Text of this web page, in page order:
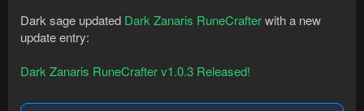
Dark sage updated Dark Zanaris RuneCrafterwith a new
update entry:
Dark Zanaris RuneCrafter v1.0.3 Released!